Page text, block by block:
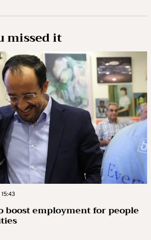
missed it
boost employment for people